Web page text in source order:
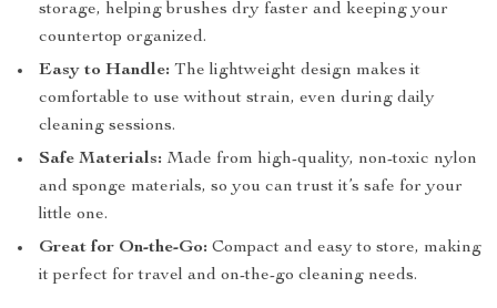
storage, helping brushes dry faster and keeping your
countertop organized.
Easy to Handle: The lightweight design makes it
comfortable to use without strain, even during daily
cleaning sessions.
Safe Materials: Made from high-quality, non-toxic nylon
and sponge materials, so you can trust it’s safe for your
little one.
Great for On-the-Go: Compact and easy to store, making
it perfect for travel and on-the-go cleaning needs.